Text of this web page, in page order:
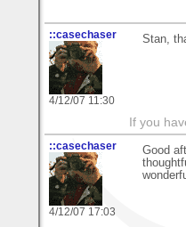
::casechaser
4/12/07 11:30
Stan,
If you
::casechaser
4/12/07 17:03
Good